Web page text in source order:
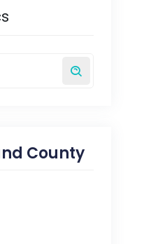
County